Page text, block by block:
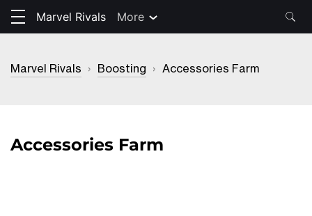
Marvel Rivals More
Marvel Rivals › Boosting › Accessories Farm
Accessories Farm